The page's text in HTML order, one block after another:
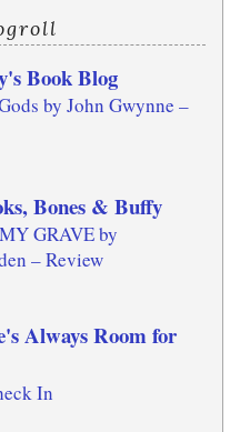
Book Blog
by John Gwynne –
Bones & Buffy
GRAVE by
– Review
Always Room for
In